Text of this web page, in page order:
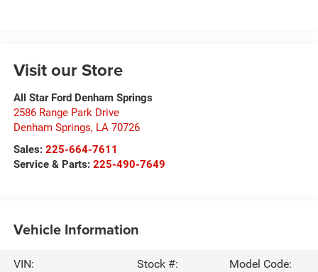
Visit our Store
All Star Ford Denham Springs
2586 Range Park Drive
Denham Springs, LA 70726
Sales: 225-664-7611
Service & Parts: 225-490-7649
Vehicle Information
VIN:
Stock #:
Model Code: